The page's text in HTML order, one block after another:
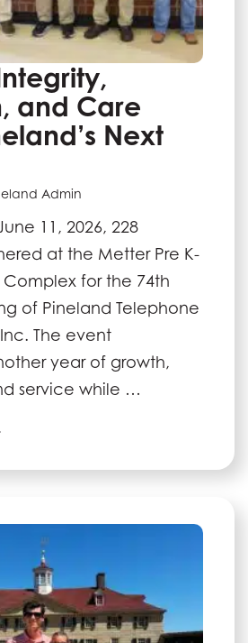
and Care
Next
Admin
11, 2026, 228
at the Metter Pre K-
for the 74th
of Pineland Telephone
The event
year of growth,
service while …